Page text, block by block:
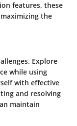
features, these
the
Explore
while using
with effective
and resolving
maintain